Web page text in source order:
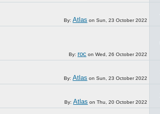
By: Atlas on Sun, 23 October 2022
By: roc on Wed, 26 October 2022
By: Atlas on Sun, 23 October 2022
By: Atlas on Thu, 20 October 2022